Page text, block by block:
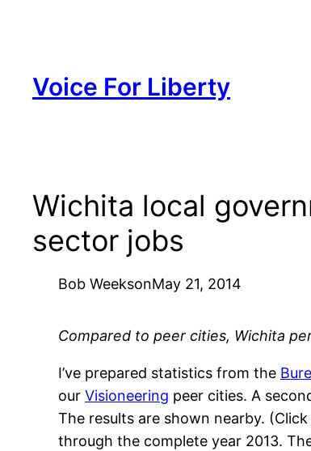
Voice For Liberty
Wichita local
sector jobs
Bob WeeksonMay 21, 2014
Compared to peer cities, Wichita
I’ve prepared statistics from the
our Visioneering peer cities. A
The results are shown nearby.
through the complete year 2013.